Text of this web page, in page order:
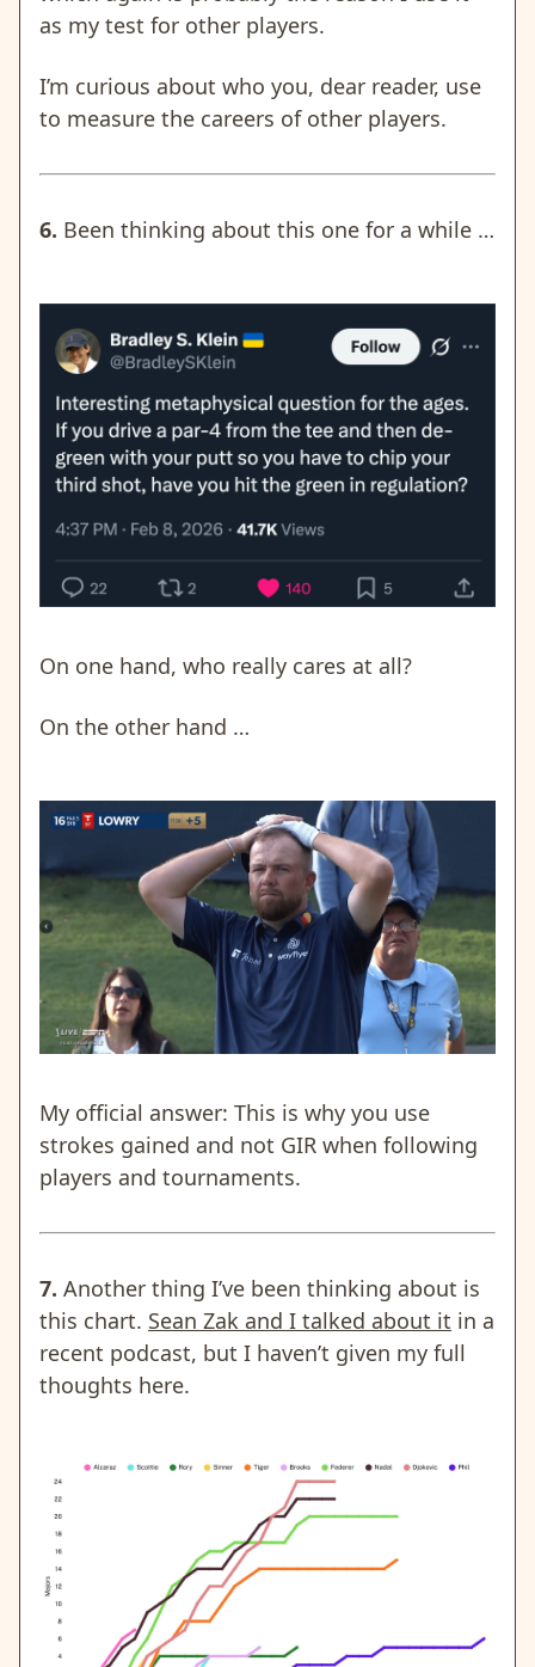
as my test for other players.
I’m curious about who you, dear reader, use
to measure the careers of other players.
6. Been thinking about this one for a while …
On one hand, who really cares at all?
On the other hand …
My official answer: This is why you use
strokes gained and not GIR when following
players and tournaments.
7. Another thing I’ve been thinking about is
this chart. Sean Zak and I talked about it in a
recent podcast, but I haven’t given my full
thoughts here.